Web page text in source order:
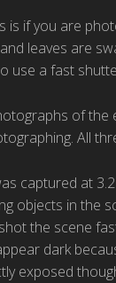
is if you are
leaves are
use a fast
of
All
captured at
objects in the
the scene
dark
exposed